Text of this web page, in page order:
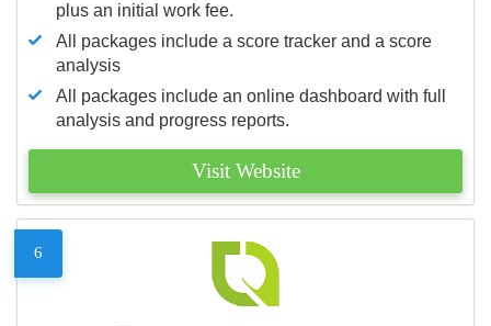
plus an initial work fee.
All packages include a score tracker and a score
analysis
All packages include an online dashboard with full
analysis and progress reports.
Visit Website
6